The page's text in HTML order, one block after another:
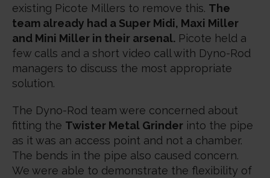
existing Picote Millers to remove this. The
team already had a Super Midi, Maxi Miller
and Mini Miller in their arsenal. Picote held a
few calls and a short video call with Dyno-Rod
managers to discuss the most appropriate
solution.
The Dyno-Rod team were concerned about
fitting the Twister Metal Grinder into the pipe
as it was an access point and not a chamber.
The bends in the pipe also caused concern.
We were able to demonstrate the flexibility of